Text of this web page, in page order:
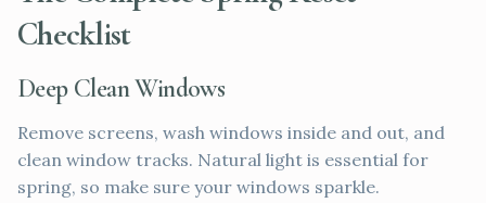
Checklist
Deep Clean Windows
Remove screens, wash windows inside and out, and
clean window tracks. Natural light is essential for
spring, so make sure your windows sparkle.